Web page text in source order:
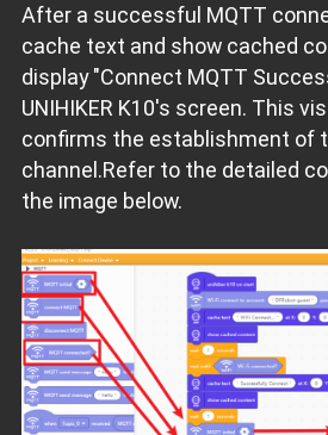
After a successful MQTT
cache text and show cached
display "Connect MQTT
UNIHIKER K10's screen. This
confirms the establishment of
channel.Refer to the detailed
the image below.